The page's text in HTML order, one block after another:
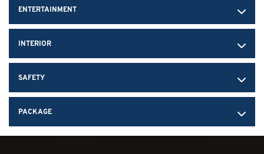
Exhaust, performance aggressive exhaust sound varies with
driver mode selected
Exhaust tips, Black
ENTERTAINMENT
INTERIOR
SAFETY
PACKAGE